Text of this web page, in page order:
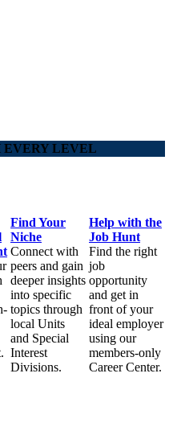
LEVEL
Find Your
Niche
Connect with
peers and gain
deeper insights
into specific
topics through
local Units
and Special
Interest
Divisions.
Help with the
Job Hunt
Find the right
job
opportunity
and get in
front of your
ideal employer
using our
members-only
Career Center.